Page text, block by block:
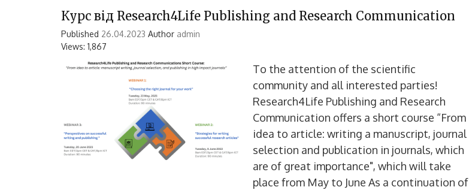
Курс від Research4Life Publishing and Research Communication
Published 26.04.2023 Author admin
Views: 1,867
To the attention of the scientific
community and all interested parties!
Research4Life Publishing and Research
Communication offers a short course “From
idea to article: writing a manuscript, journal
selection and publication in journals, which
are of great importance", which will take
place from May to June As a continuation of